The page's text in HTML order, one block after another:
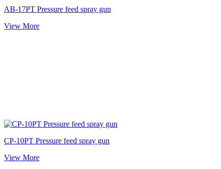
AB-17PT Pressure feed spray gun
View More
CP-10PT Pressure feed spray gun
View More